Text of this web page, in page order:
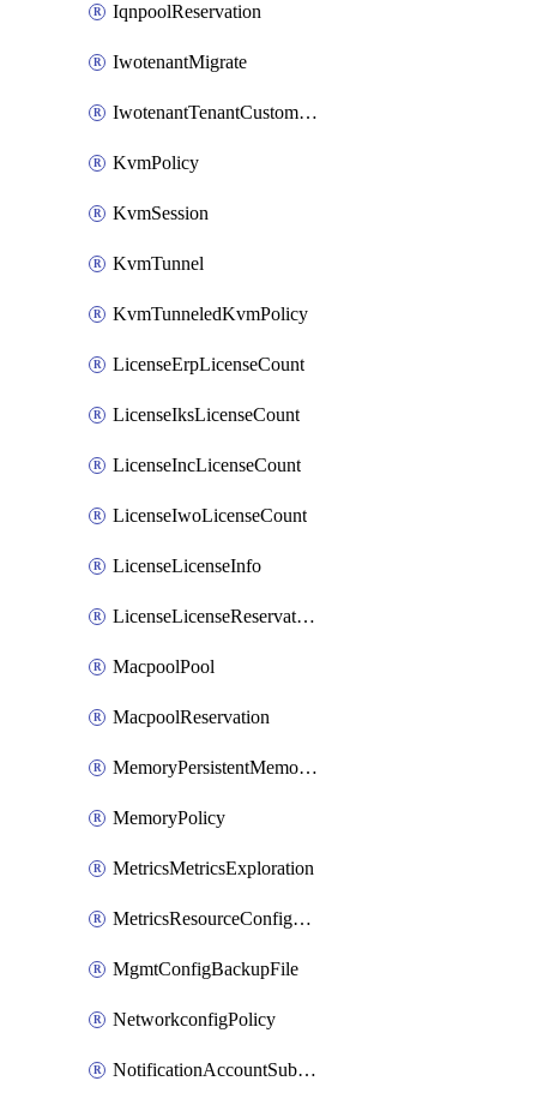
IqnpoolReservation
IwotenantMigrate
IwotenantTenantCustomization
KvmPolicy
KvmSession
KvmTunnel
KvmTunneledKvmPolicy
LicenseErpLicenseCount
LicenseIksLicenseCount
LicenseIncLicenseCount
LicenseIwoLicenseCount
LicenseLicenseInfo
LicenseLicenseReservationOp
MacpoolPool
MacpoolReservation
MemoryPersistentMemoryPolicy
MemoryPolicy
MetricsMetricsExploration
MetricsResourceConfiguration
MgmtConfigBackupFile
NetworkconfigPolicy
NotificationAccountSubscription